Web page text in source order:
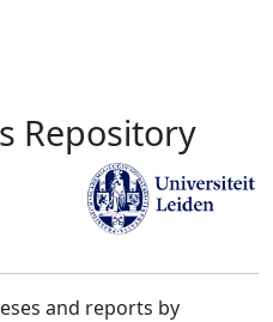
Repository
and reports by